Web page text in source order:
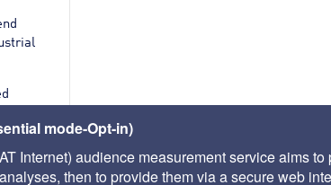
mode-Opt-in)
Internet) audience measurement service aims
then to provide them via a secure web